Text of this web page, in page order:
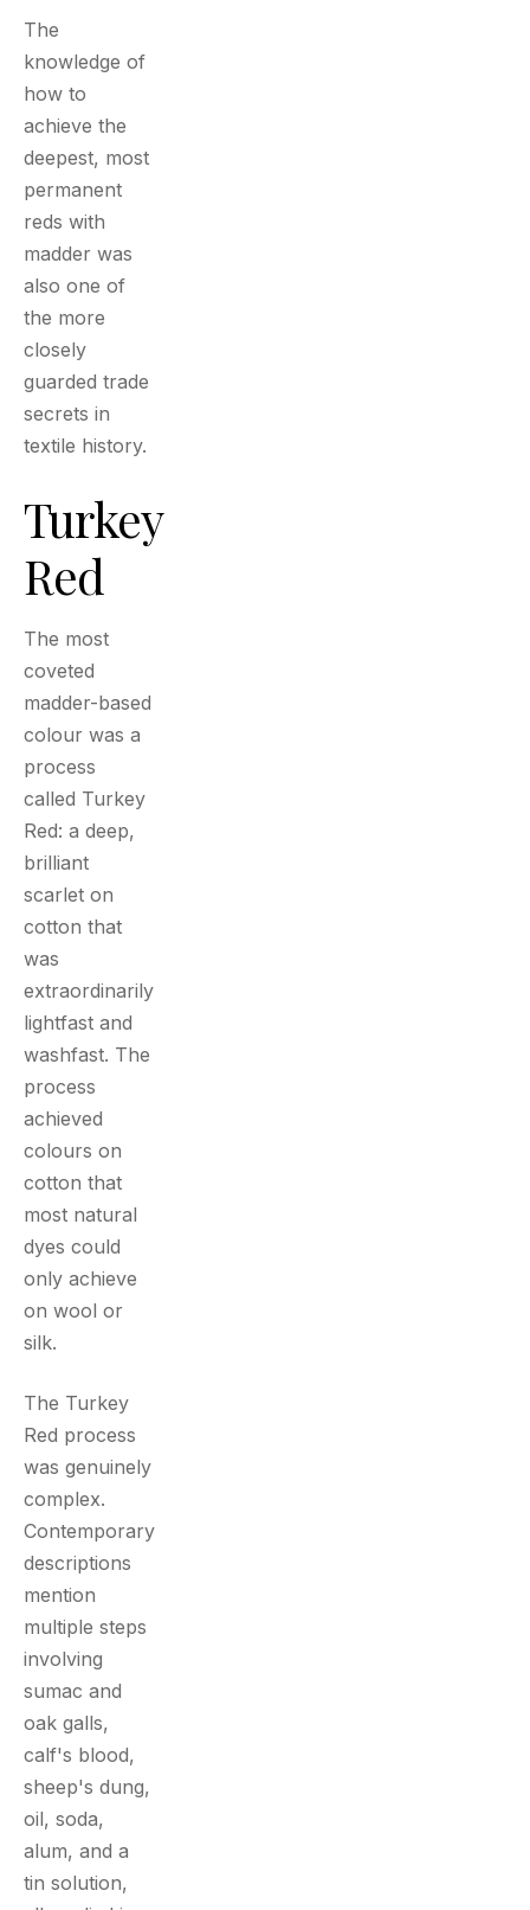
The
knowledge of
how to
achieve the
deepest, most
permanent
reds with
madder was
also one of
the more
closely
guarded trade
secrets in
textile history.
Turkey
Red
The most
coveted
madder-based
colour was a
process
called Turkey
Red: a deep,
brilliant
scarlet on
cotton that
was
extraordinarily
lightfast and
washfast. The
process
achieved
colours on
cotton that
most natural
dyes could
only achieve
on wool or
silk.
The Turkey
Red process
was genuinely
complex.
Contemporary
descriptions
mention
multiple steps
involving
sumac and
oak galls,
calf's blood,
sheep's dung,
oil, soda,
alum, and a
tin solution,